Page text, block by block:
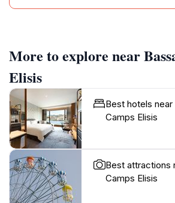
More to explore near
Elisis
Best hotels near
Camps Elisis
Best attractions
Camps Elisis